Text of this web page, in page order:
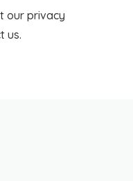
our privacy
us.